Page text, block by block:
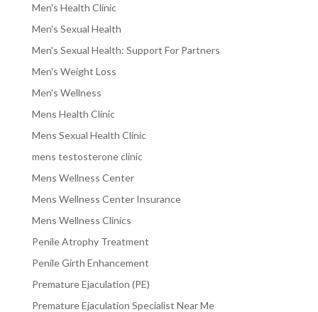
Men's Health Clinic
Men's Sexual Health
Men's Sexual Health: Support For Partners
Men's Weight Loss
Men's Wellness
Mens Health Clinic
Mens Sexual Health Clinic
mens testosterone clinic
Mens Wellness Center
Mens Wellness Center Insurance
Mens Wellness Clinics
Penile Atrophy Treatment
Penile Girth Enhancement
Premature Ejaculation (PE)
Premature Ejaculation Specialist Near Me